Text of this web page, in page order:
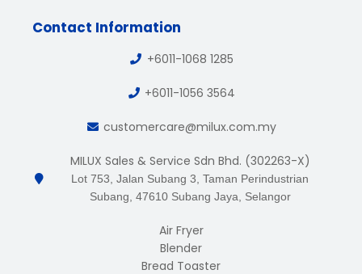
Contact Information
+6011-1068 1285
+6011-1056 3564
customercare@milux.com.my
MILUX Sales & Service Sdn Bhd. (302263-X)
Lot 753, Jalan Subang 3, Taman Perindustrian
Subang, 47610 Subang Jaya, Selangor
Air Fryer
Blender
Bread Toaster